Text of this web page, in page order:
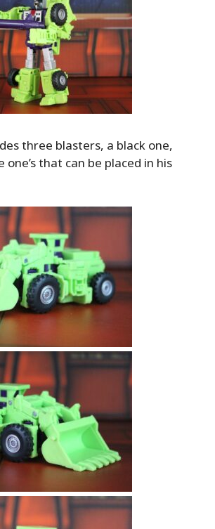
three blasters, a black one,
one’s that can be placed in his